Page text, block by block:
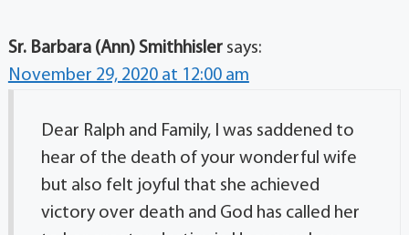
Sr. Barbara (Ann) Smithhisler says:
November 29, 2020 at 12:00 am
Dear Ralph and Family, I was saddened to
hear of the death of your wonderful wife
but also felt joyful that she achieved
victory over death and God has called her